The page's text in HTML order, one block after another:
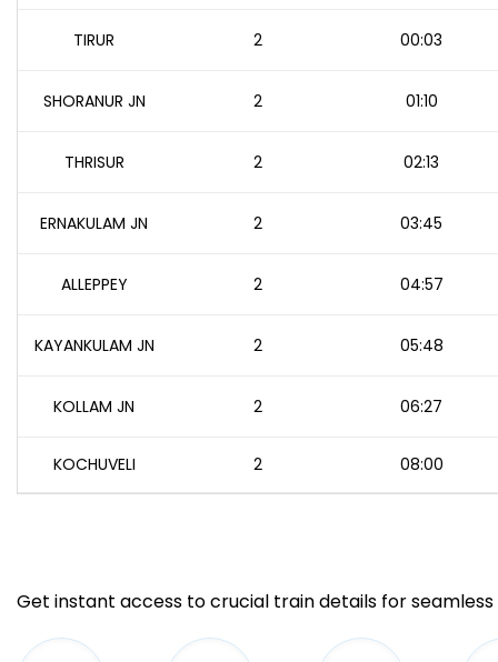
TIRUR 2 00:03
SHORANUR JN 2 01:10
THRISUR 2 02:13
ERNAKULAM JN 2 03:45
ALLEPPEY 2 04:57
KAYANKULAM JN 2 05:48
KOLLAM JN 2 06:27
KOCHUVELI 2 08:00
Get instant access to crucial train details for seamless